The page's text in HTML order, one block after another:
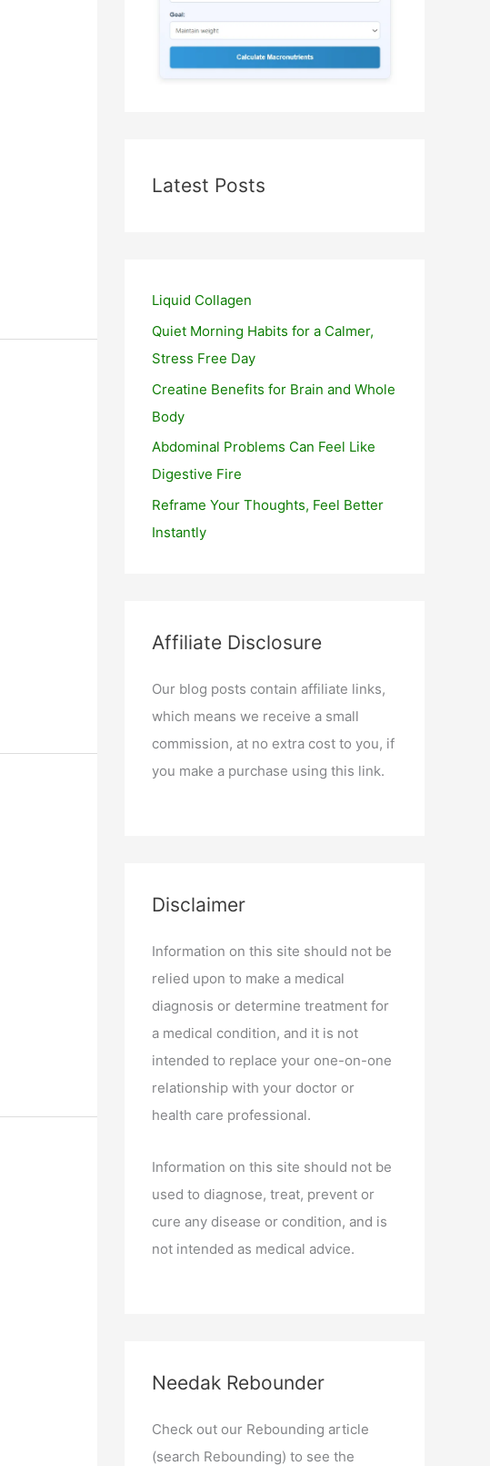
Latest Posts
Liquid Collagen
Quiet Morning Habits for a Calmer,
Stress Free Day
Creatine Benefits for Brain and Whole
Body
Abdominal Problems Can Feel Like
Digestive Fire
Reframe Your Thoughts, Feel Better
Instantly
Affiliate Disclosure
Our blog posts contain affiliate links,
which means we receive a small
commission, at no extra cost to you, if
you make a purchase using this link.
Disclaimer
Information on this site should not be
relied upon to make a medical
diagnosis or determine treatment for
a medical condition, and it is not
intended to replace your one-on-one
relationship with your doctor or
health care professional.
Information on this site should not be
used to diagnose, treat, prevent or
cure any disease or condition, and is
not intended as medical advice.
Needak Rebounder
Check out our Rebounding article
(search Rebounding) to see the